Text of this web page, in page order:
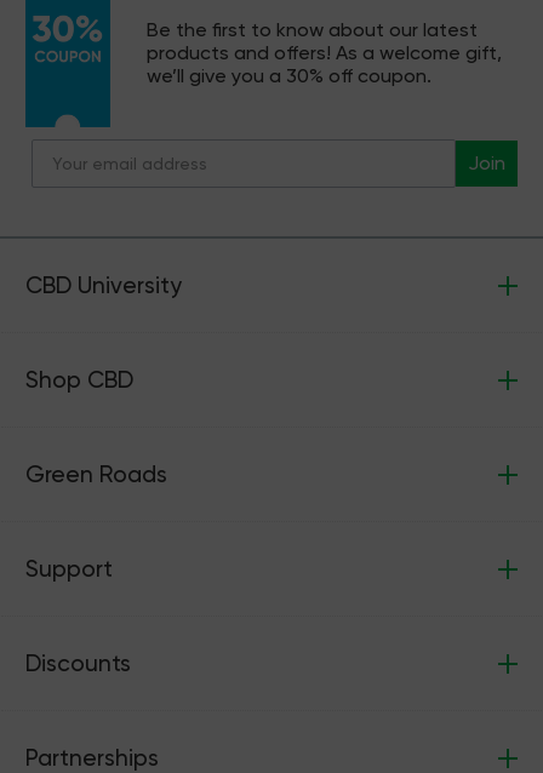
Be the first to know about our latest
products and offers! As a welcome gift,
we’ll give you a 30% off coupon.
Join
CBD University
Shop CBD
Green Roads
Support
Discounts
Partnerships